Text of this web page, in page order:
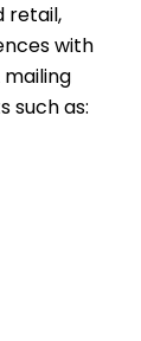
retail,
with
such as: